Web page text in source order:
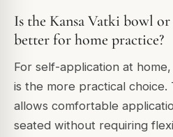
Is the Kansa Vatki bowl
better for home practice?
For self-application at
is the more practical choice.
allows comfortable
seated without requiring